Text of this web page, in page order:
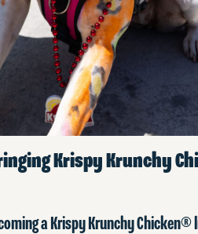
Krispy Krunchy
a Krispy Krunchy Chicken®